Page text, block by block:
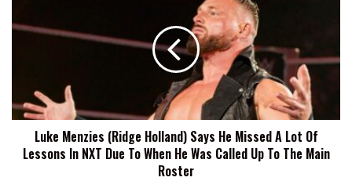
Holland)
A
Lot
Lessons
Luke Menzies (Ridge Holland) Says He Missed A Lot Of
Lessons In NXT Due To When He Was Called Up To The Main
Roster